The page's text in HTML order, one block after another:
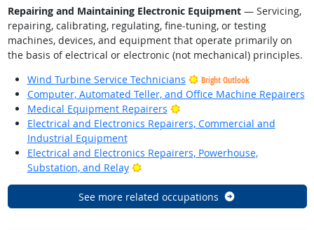
Repairing and Maintaining Electronic Equipment— Servicing,
repairing, calibrating, regulating, fine-tuning, or testing
machines, devices, and equipment that operate primarily on
the basis of electrical or electronic (not mechanical) principles.
Wind Turbine Service Technicians
Bright Outlook
Computer, Automated Teller, and Office Machine Repairers
Medical Equipment Repairers
Bright Outlook
Electrical and Electronics Repairers, Commercial and
Industrial Equipment
Electrical and Electronics Repairers, Powerhouse,
Substation, and Relay
Bright Outlook
See more related occupations